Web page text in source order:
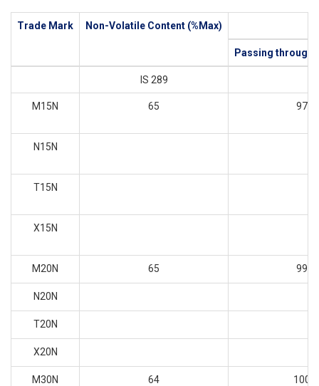
Trade Mark Non-Volatile Content (%Max)
Passing through
IS 289
M15N 65 97
N15N
T15N
X15N
M20N 65 99
N20N
T20N
X20N
M30N 64 100